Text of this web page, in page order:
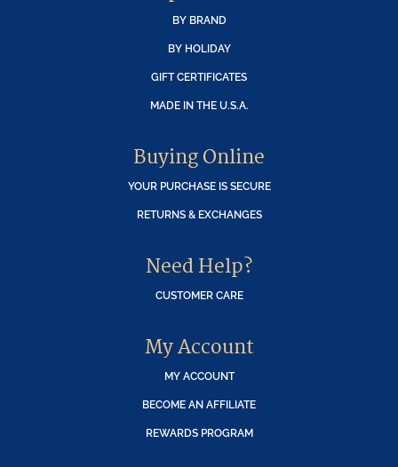
BY BRAND
BY HOLIDAY
GIFT CERTIFICATES
MADE IN THE U.S.A.
Buying Online
YOUR PURCHASE IS SECURE
RETURNS & EXCHANGES
Need Help?
CUSTOMER CARE
My Account
MY ACCOUNT
BECOME AN AFFILIATE
REWARDS PROGRAM